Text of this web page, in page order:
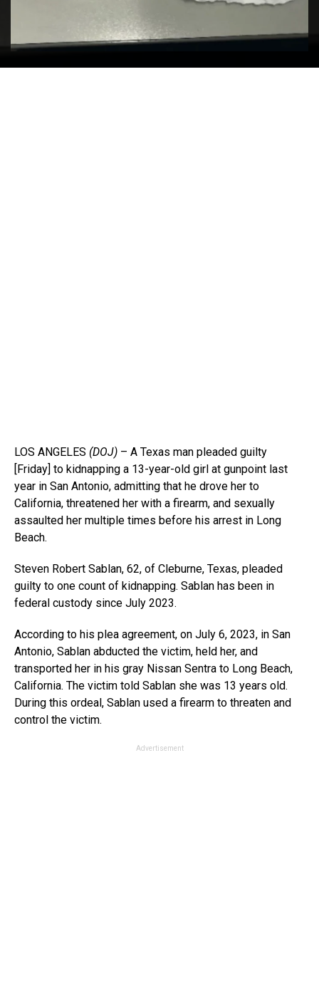
LOS ANGELES (DOJ) – A Texas man pleaded guilty
[Friday] to kidnapping a 13-year-old girl at gunpoint last
year in San Antonio, admitting that he drove her to
California, threatened her with a firearm, and sexually
assaulted her multiple times before his arrest in Long
Beach.
Steven Robert Sablan, 62, of Cleburne, Texas, pleaded
guilty to one count of kidnapping. Sablan has been in
federal custody since July 2023.
According to his plea agreement, on July 6, 2023, in San
Antonio, Sablan abducted the victim, held her, and
transported her in his gray Nissan Sentra to Long Beach,
California. The victim told Sablan she was 13 years old.
During this ordeal, Sablan used a firearm to threaten and
control the victim.
Advertisement